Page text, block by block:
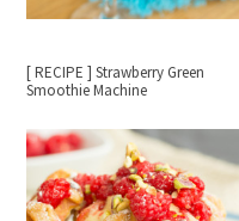
[ RECIPE ] Strawberry Green
Smoothie Machine